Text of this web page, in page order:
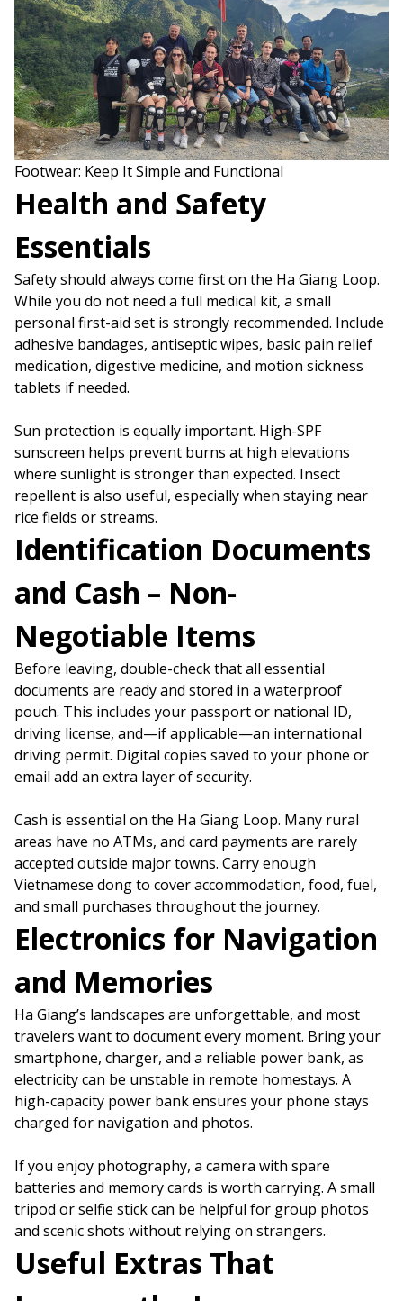
Footwear: Keep It Simple and Functional
Health and Safety
Essentials
Safety should always come first on the Ha Giang Loop.
While you do not need a full medical kit, a small
personal first-aid set is strongly recommended. Include
adhesive bandages, antiseptic wipes, basic pain relief
medication, digestive medicine, and motion sickness
tablets if needed.
Sun protection is equally important. High-SPF
sunscreen helps prevent burns at high elevations
where sunlight is stronger than expected. Insect
repellent is also useful, especially when staying near
rice fields or streams.
Identification Documents
and Cash – Non-
Negotiable Items
Before leaving, double-check that all essential
documents are ready and stored in a waterproof
pouch. This includes your passport or national ID,
driving license, and—if applicable—an international
driving permit. Digital copies saved to your phone or
email add an extra layer of security.
Cash is essential on the Ha Giang Loop. Many rural
areas have no ATMs, and card payments are rarely
accepted outside major towns. Carry enough
Vietnamese dong to cover accommodation, food, fuel,
and small purchases throughout the journey.
Electronics for Navigation
and Memories
Ha Giang’s landscapes are unforgettable, and most
travelers want to document every moment. Bring your
smartphone, charger, and a reliable power bank, as
electricity can be unstable in remote homestays. A
high-capacity power bank ensures your phone stays
charged for navigation and photos.
If you enjoy photography, a camera with spare
batteries and memory cards is worth carrying. A small
tripod or selfie stick can be helpful for group photos
and scenic shots without relying on strangers.
Useful Extras That